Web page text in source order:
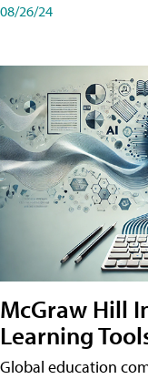
08/26/24
McGraw Hill
Learning
Global education